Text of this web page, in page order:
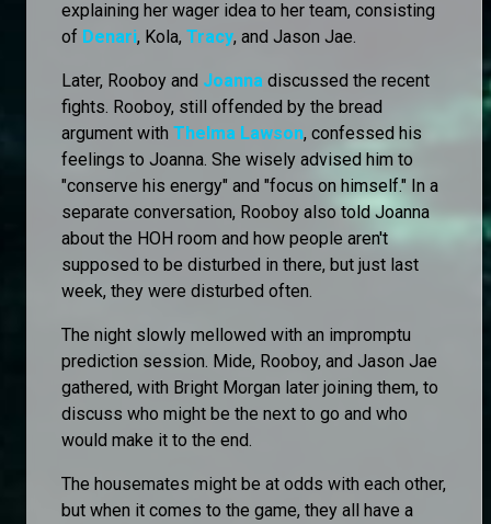
explaining her wager idea to her team, consisting
of Denari, Kola, Tracy, and Jason Jae.
Later, Rooboy and Joanna discussed the recent
fights. Rooboy, still offended by the bread
argument with Thelma Lawson, confessed his
feelings to Joanna. She wisely advised him to
"conserve his energy" and "focus on himself." In a
separate conversation, Rooboy also told Joanna
about the HOH room and how people aren't
supposed to be disturbed in there, but just last
week, they were disturbed often.
The night slowly mellowed with an impromptu
prediction session. Mide, Rooboy, and Jason Jae
gathered, with Bright Morgan later joining them, to
discuss who might be the next to go and who
would make it to the end.
The housemates might be at odds with each other,
but when it comes to the game, they all have a